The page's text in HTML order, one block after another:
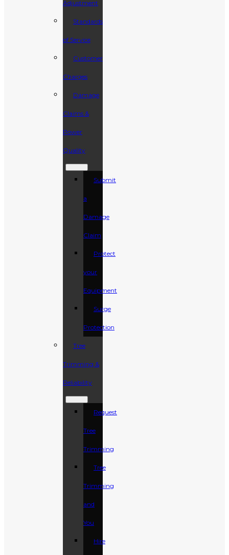
Adjustment
Standards
of Service
Customer
Charges
Damage
Claims &
Power
Quality
Submit
a
Damage
Claim
Protect
your
Equipment
Surge
Protection
Tree
Trimming &
Reliability
Request
Tree
Trimming
Tree
Trimming
and
You
Hire